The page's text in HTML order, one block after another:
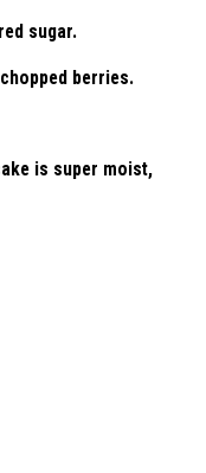
sugar.
berries.
is super moist,